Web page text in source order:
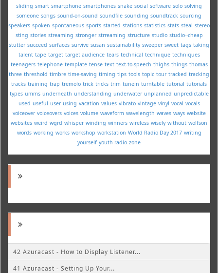
sliding smart smartphone smartphones snake social software solo solving
someone songs sound-on-sound soundfile sounding soundtrack sourcing
speakers spoken spontaneous sports started stations statistics stats steal stereo
sting stories streaming stronger strreaming structure studio studio--cheap
stutter succeed surfaces survive susan sustainability sweeper sweet tags taking
talent tape target target audience tears technical technique techniques
teenagers telephone template tense text text-to-speech thighs things thomas
three threshold timbre time-saving timing tips tools topic tour tracked tracking
tracks training trap tremolo trick tricks trim tunein turntable tutorial tutorials
types umms underneath understanding underwater unplanned unpredictable
used useful user using vacation values vibrato vintage vinyl vocal vocals
voiceover voiceovers voices volume waveform wavelength waves ways website
websites weird wgrd whisper winding winners wireless wisely without wolfson
words working works workshop workstation World Radio Day 2017 writing
yourself youth radio zone
42 Azuracast - How to Display Listener...
41 Azuracast - Setting Up Your...